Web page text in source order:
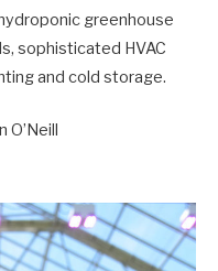
greenhouse
sophisticated HVAC
and cold storage.
O’Neill